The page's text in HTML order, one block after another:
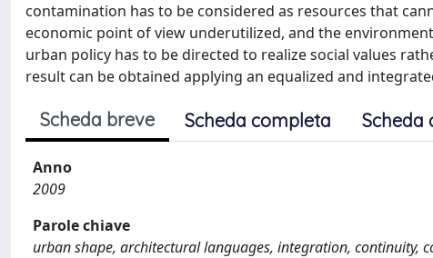
contamination has to be considered as resources that
economic point of view underutilized, and the
urban policy has to be directed to realize social values
result can be obtained applying an equalized and
Scheda breve Scheda completa Scheda
Anno
2009
Parole chiave
urban shape, architectural languages, integration,